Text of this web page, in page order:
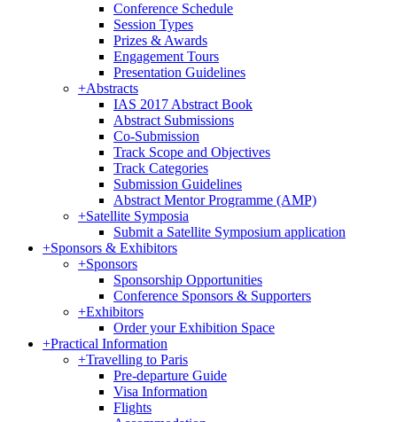
Conference Schedule
Session Types
Prizes & Awards
Engagement Tours
Presentation Guidelines
+Abstracts
IAS 2017 Abstract Book
Abstract Submissions
Co-Submission
Track Scope and Objectives
Track Categories
Submission Guidelines
Abstract Mentor Programme (AMP)
+Satellite Symposia
Submit a Satellite Symposium application
+Sponsors & Exhibitors
+Sponsors
Sponsorship Opportunities
Conference Sponsors & Supporters
+Exhibitors
Order your Exhibition Space
+Practical Information
+Travelling to Paris
Pre-departure Guide
Visa Information
Flights